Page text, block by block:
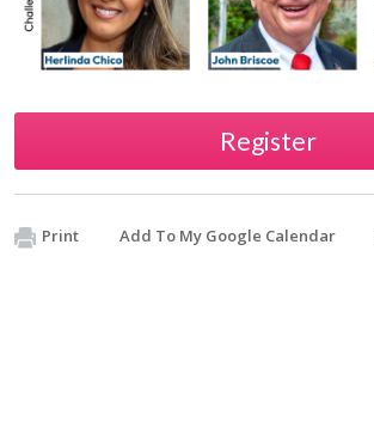
Register
Print Add To My Google Calendar